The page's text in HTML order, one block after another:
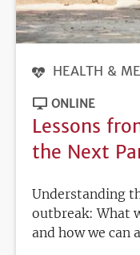
HEALTH &
ONLINE
Lessons
the Next
Understanding
outbreak: What
and how we can